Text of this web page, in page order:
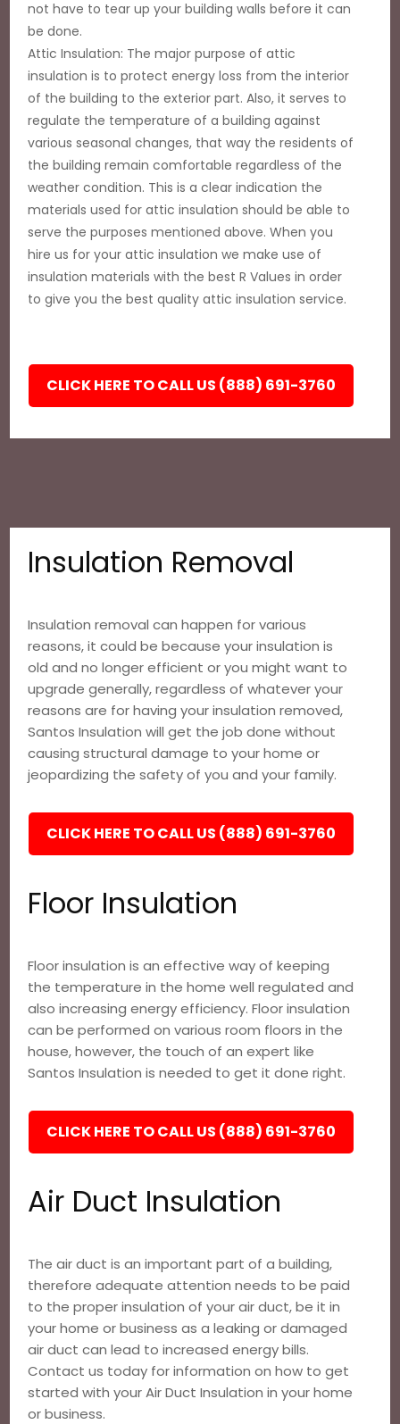
not have to tear up your building walls before it can
be done.
Attic Insulation: The major purpose of attic
insulation is to protect energy loss from the interior
of the building to the exterior part. Also, it serves to
regulate the temperature of a building against
various seasonal changes, that way the residents of
the building remain comfortable regardless of the
weather condition. This is a clear indication the
materials used for attic insulation should be able to
serve the purposes mentioned above. When you
hire us for your attic insulation we make use of
insulation materials with the best R Values in order
to give you the best quality attic insulation service.
CLICK HERE TO CALL US (888) 691-3760
Insulation Removal
Insulation removal can happen for various
reasons, it could be because your insulation is
old and no longer efficient or you might want to
upgrade generally, regardless of whatever your
reasons are for having your insulation removed,
Santos Insulation will get the job done without
causing structural damage to your home or
jeopardizing the safety of you and your family.
CLICK HERE TO CALL US (888) 691-3760
Floor Insulation
Floor insulation is an effective way of keeping
the temperature in the home well regulated and
also increasing energy efficiency. Floor insulation
can be performed on various room floors in the
house, however, the touch of an expert like
Santos Insulation is needed to get it done right.
CLICK HERE TO CALL US (888) 691-3760
Air Duct Insulation
The air duct is an important part of a building,
therefore adequate attention needs to be paid
to the proper insulation of your air duct, be it in
your home or business as a leaking or damaged
air duct can lead to increased energy bills.
Contact us today for information on how to get
started with your Air Duct Insulation in your home
or business.